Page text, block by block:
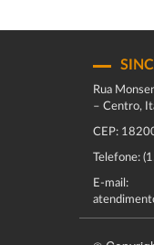
Rua
– Centro,
CEP:
Telefone:
E-mail: